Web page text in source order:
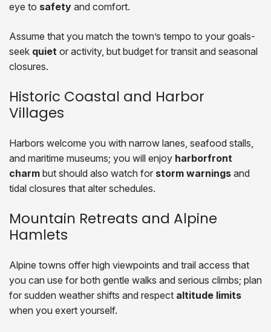
eye to safety and comfort.
Assume that you match the town’s tempo to your goals-
seek quiet or activity, but budget for transit and seasonal
closures.
Historic Coastal and Harbor
Villages
Harbors welcome you with narrow lanes, seafood stalls,
and maritime museums; you will enjoy harborfront
charm but should also watch for storm warnings and
tidal closures that alter schedules.
Mountain Retreats and Alpine
Hamlets
Alpine towns offer high viewpoints and trail access that
you can use for both gentle walks and serious climbs; plan
for sudden weather shifts and respect altitude limits
when you exert yourself.